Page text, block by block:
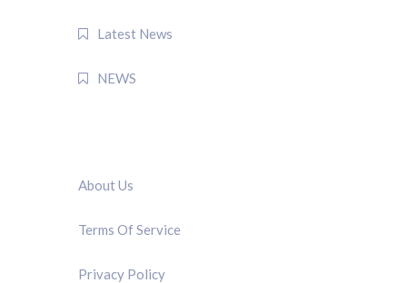
Latest News
NEWS
About Us
Terms Of Service
Privacy Policy